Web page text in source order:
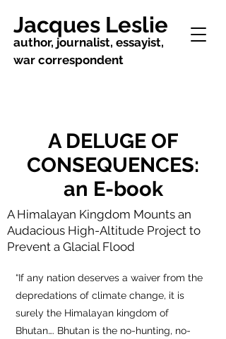
Jacques Leslie
author, journalist, essayist,
war correspondent
“If any nation deserves a waiver from the
depredations of climate change, it is
surely the Himalayan kingdom of
Bhutan…. Bhutan is the no-hunting, no-
A DELUGE OF
CONSEQUENCES:
an E-book
A Himalayan Kingdom Mounts an
Audacious High-Altitude Project to
Prevent a Glacial Flood